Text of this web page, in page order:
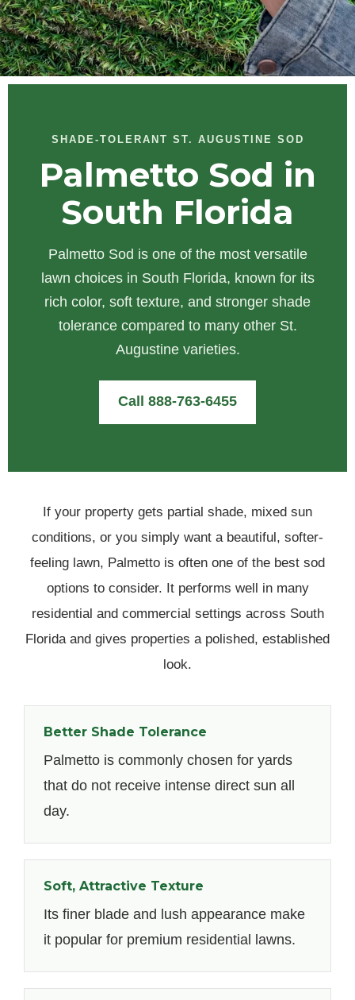
SHADE-TOLERANT ST. AUGUSTINE SOD
Palmetto Sod in
South Florida
Palmetto Sod is one of the most versatile
lawn choices in South Florida, known for its
rich color, soft texture, and stronger shade
tolerance compared to many other St.
Augustine varieties.
Call 888-763-6455
If your property gets partial shade, mixed sun
conditions, or you simply want a beautiful, softer-
feeling lawn, Palmetto is often one of the best sod
options to consider. It performs well in many
residential and commercial settings across South
Florida and gives properties a polished, established
look.
Better Shade Tolerance
Palmetto is commonly chosen for yards
that do not receive intense direct sun all
day.
Soft, Attractive Texture
Its finer blade and lush appearance make
it popular for premium residential lawns.